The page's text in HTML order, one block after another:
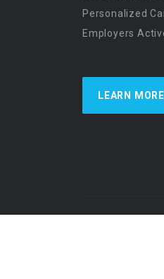
Personalized
Employers
LEARN MORE